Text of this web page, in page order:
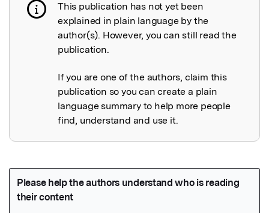
Publication not explained
This publication has not yet been
explained in plain language by the
author(s). However, you can still read the
publication.
If you are one of the authors, claim this
publication so you can create a plain
language summary to help more people
find, understand and use it.